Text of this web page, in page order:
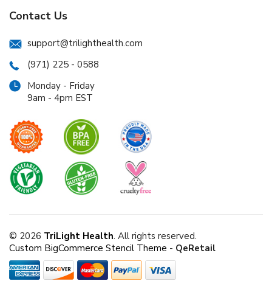
Contact Us
support@trilighthealth.com
(971) 225 - 0588
Monday - Friday
9am - 4pm EST
© 2026 TriLight Health. All rights reserved.
Custom BigCommerce Stencil Theme - QeRetail